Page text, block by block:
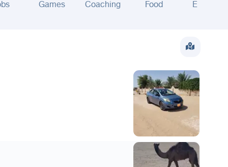
Games Coaching Food Events